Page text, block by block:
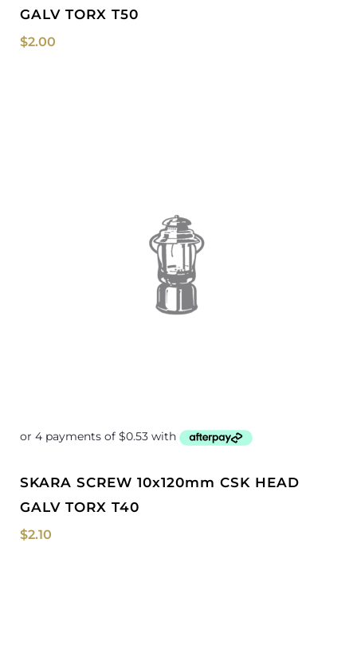
GALV TORX T50
$2.00
SKARA SCREW 10x120mm CSK HEAD
GALV TORX T40
$2.10